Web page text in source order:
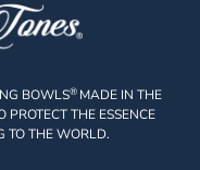
BOWLS® MADE IN THE
PROTECT THE ESSENCE
TO THE WORLD.